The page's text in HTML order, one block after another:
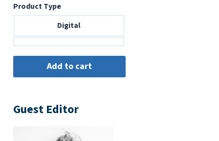
$6.99
through
Product Type
Digital
Guest Editor